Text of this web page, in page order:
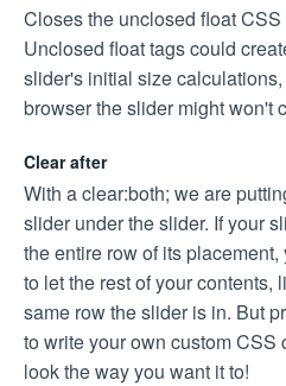
Closes the unclosed float
Unclosed float tags could
slider's initial size
browser the slider might won't
Clear after
With a clear:both; we are
slider under the slider. If your
the entire row of its
to let the rest of your contents,
same row the slider is in. But
to write your own custom CSS
look the way you want it to!